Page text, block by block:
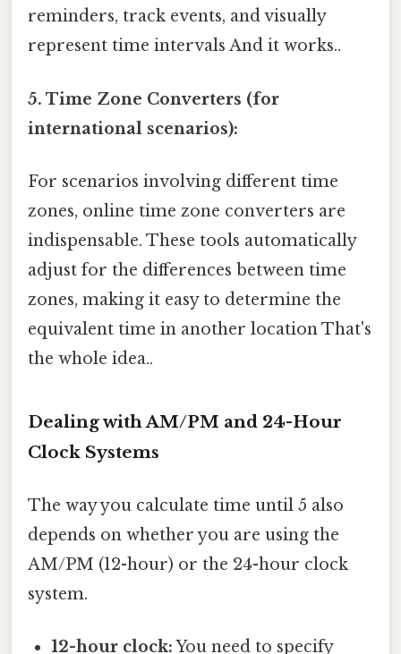
reminders, track events, and visually
represent time intervals And it works..
5. Time Zone Converters (for
international scenarios):
For scenarios involving different time
zones, online time zone converters are
indispensable. These tools automatically
adjust for the differences between time
zones, making it easy to determine the
equivalent time in another location That's
the whole idea..
Dealing with AM/PM and 24-Hour
Clock Systems
The way you calculate time until 5 also
depends on whether you are using the
AM/PM (12-hour) or the 24-hour clock
system.
12-hour clock:You need to specify